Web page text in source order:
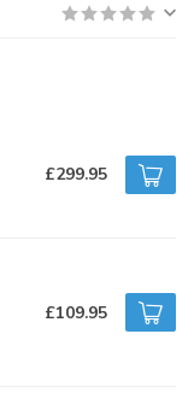
£299.95
£109.95